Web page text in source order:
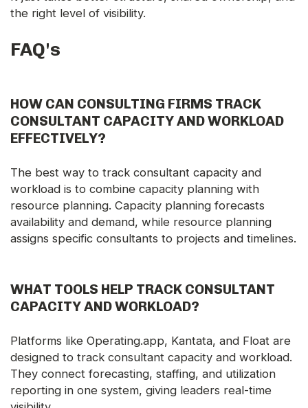
the right level of visibility.
FAQ's
HOW CAN CONSULTING FIRMS TRACK
CONSULTANT CAPACITY AND WORKLOAD
EFFECTIVELY?
The best way to track consultant capacity and
workload is to combine capacity planning with
resource planning. Capacity planning forecasts
availability and demand, while resource planning
assigns specific consultants to projects and timelines.
WHAT TOOLS HELP TRACK CONSULTANT
CAPACITY AND WORKLOAD?
Platforms like Operating.app, Kantata, and Float are
designed to track consultant capacity and workload.
They connect forecasting, staffing, and utilization
reporting in one system, giving leaders real-time